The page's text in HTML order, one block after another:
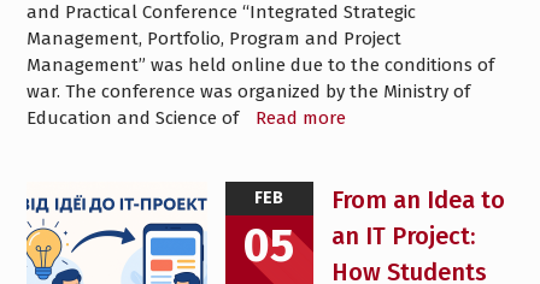
and Practical Conference “Integrated Strategic
Management, Portfolio, Program and Project
Management” was held online due to the conditions of
war. The conference was organized by the Ministry of
Education and Science of
Read more
FEB
05
From an Idea to
an IT Project:
How Students